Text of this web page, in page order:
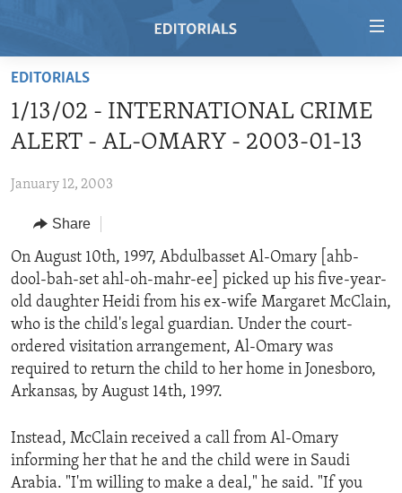
Skip
main
content
to
Navigation
Skip
to
Search
REGIONS
AFRICA
AMERICAS
EUROPE
MIDDLE EAST
TOPICS
HUMAN RIGHTS
AID AND DEVELOPMENT
DEMOCRACY AND GOVERNANCE
ECONOMY AND TRADE
IDEALS AND INSTITUTIONS
ARCHIVE
ABOUT US
FOLLOW US
EDITORIALS
1/13/02 - INTERNATIONAL CRIME
ALERT - AL-OMARY - 2003-01-13
January 12, 2003
Share
On August 10th, 1997, Abdulbasset Al-Omary [ahb-
dool-bah-set ahl-oh-mahr-ee] picked up his five-year-
old daughter Heidi from his ex-wife Margaret McClain,
who is the child's legal guardian. Under the court-
ordered visitation arrangement, Al-Omary was
required to return the child to her home in Jonesboro,
Arkansas, by August 14th, 1997.
Instead, McClain received a call from Al-Omary
informing her that he and the child were in Saudi
Arabia. "I'm willing to make a deal," he said. "If you